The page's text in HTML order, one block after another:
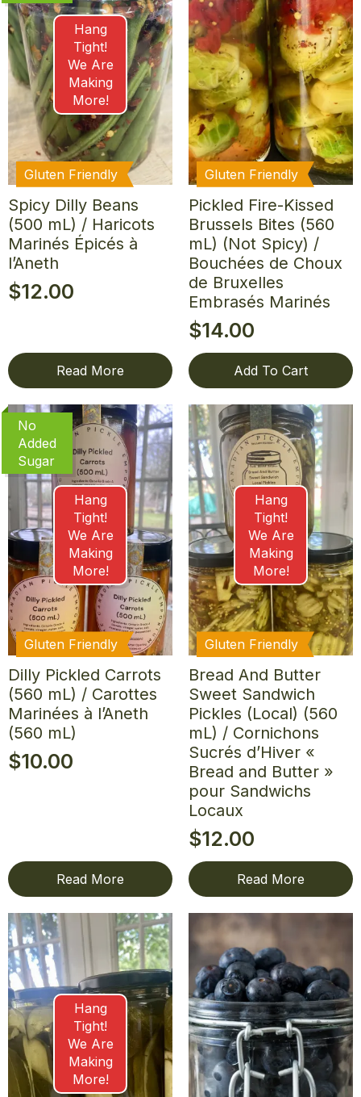
Hang
Tight!
We Are
Making
More!
Gluten Friendly
Spicy Dilly Beans
(500 mL) / Haricots
Marinés Épicés à
l’Aneth
$12.00
Read More
Gluten Friendly
Pickled Fire-Kissed
Brussels Bites (560
mL) (Not Spicy) /
Bouchées de Choux
de Bruxelles
Embrasés Marinés
$14.00
Add To Cart
Hang
Tight!
We Are
Making
More!
Gluten Friendly
No
Added
Sugar
Dilly Pickled Carrots
(560 mL) / Carottes
Marinées à l’Aneth
(560 mL)
$10.00
Read More
Hang
Tight!
We Are
Making
More!
Gluten Friendly
Bread And Butter
Sweet Sandwich
Pickles (Local) (560
mL) / Cornichons
Sucrés d’Hiver «
Bread and Butter »
pour Sandwichs
Locaux
$12.00
Read More
Hang
Tight!
We Are
Making
More!